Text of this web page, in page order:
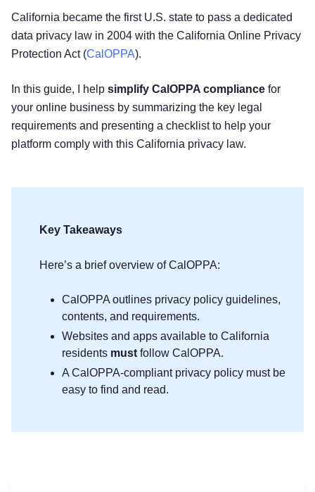
California became the first U.S. state to pass a dedicated
data privacy law in 2004 with the California Online Privacy
Protection Act (CalOPPA).
In this guide, I help simplify CalOPPA compliance for
your online business by summarizing the key legal
requirements and presenting a checklist to help your
platform comply with this California privacy law.
Key Takeaways
Here’s a brief overview of CalOPPA:
CalOPPA outlines privacy policy guidelines,
contents, and requirements.
Websites and apps available to California
residents must follow CalOPPA.
A CalOPPA-compliant privacy policy must be
easy to find and read.